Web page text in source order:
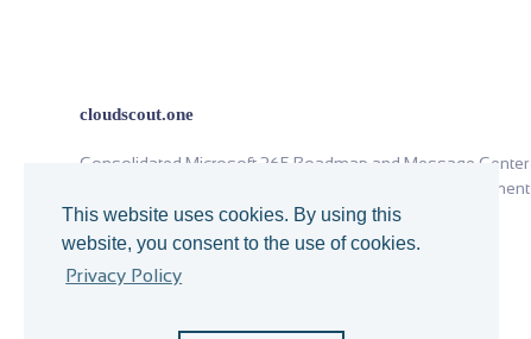
This website uses cookies. By using this
website, you consent to the use of cookies.
Privacy Policy
cloudscout.one
Consolidated Microsoft 365 Roadmap and Message Center
analysis for Office 365 operations and change management
since 2018.